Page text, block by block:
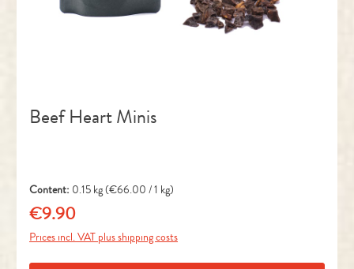
Beef Heart Minis
Content: 0.15 kg(€66.00 / 1 kg)
Regular price:
€9.90
Prices incl. VAT plus shipping costs